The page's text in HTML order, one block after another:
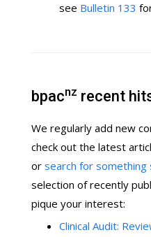
see Bulletin 133
bpacnz recent
We regularly add new
check out the latest
or search for something
selection of recently
pique your interest:
Clinical Audit: